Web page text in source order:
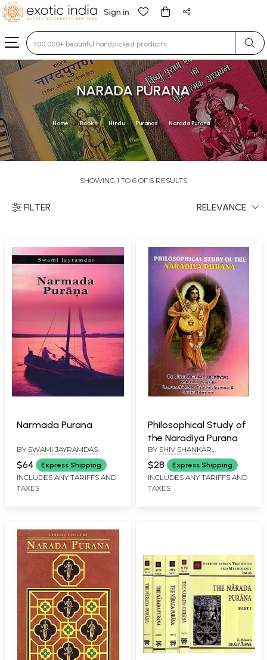
Sign in
Type 3 or more characters for results.
NARADA PURANA
Home Books Hindu Puranas Narada Purana
SHOWING 1 TO 6 OF 6 RESULTS
FILTER RELEVANCE
Narmada Purana
BY SWAMI JAYRAMDAS
$64 Express Shipping
INCLUDES ANY TARIFFS AND
TAXES
Philosophical Study of
the Naradiya Purana
BY SHIV SHANKAR
UPADHYAYA
$28 Express Shipping
INCLUDES ANY TARIFFS AND
TAXES